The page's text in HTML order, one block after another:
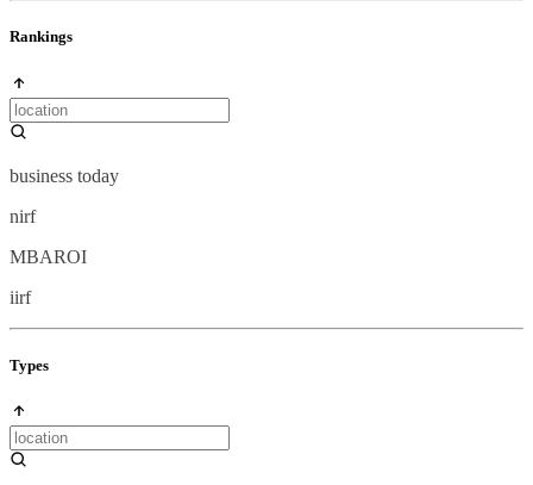
Rankings
business today
nirf
MBAROI
iirf
Types